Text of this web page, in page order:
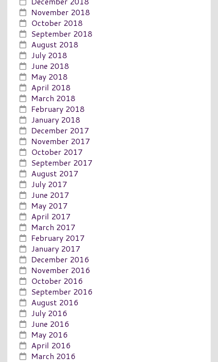
November 2018
October 2018
September 2018
August 2018
July 2018
June 2018
May 2018
April 2018
March 2018
February 2018
January 2018
December 2017
November 2017
October 2017
September 2017
August 2017
July 2017
June 2017
May 2017
April 2017
March 2017
February 2017
January 2017
December 2016
November 2016
October 2016
September 2016
August 2016
July 2016
June 2016
May 2016
April 2016
March 2016